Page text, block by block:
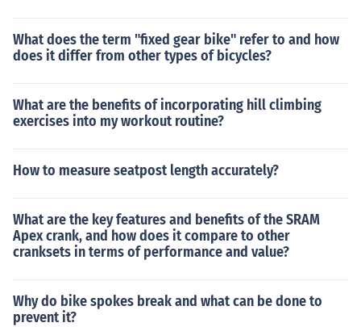
What does the term "fixed gear bike" refer to and how
does it differ from other types of bicycles?
What are the benefits of incorporating hill climbing
exercises into my workout routine?
How to measure seatpost length accurately?
What are the key features and benefits of the SRAM
Apex crank, and how does it compare to other
cranksets in terms of performance and value?
Why do bike spokes break and what can be done to
prevent it?